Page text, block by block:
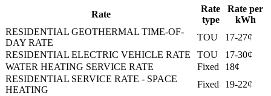
Rate
Rate
type
Rate per
kWh
RESIDENTIAL GEOTHERMAL TIME-OF-
DAY RATE
TOU
17-27¢
RESIDENTIAL ELECTRIC VEHICLE RATE
TOU
17-30¢
WATER HEATING SERVICE RATE
Fixed
18¢
RESIDENTIAL SERVICE RATE - SPACE
HEATING
Fixed
19-22¢